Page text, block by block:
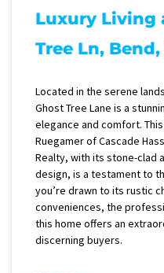
Luxury Living
Tree Ln, Bend,
Located in the serene
Ghost Tree Lane is a
elegance and comfort.
Ruegamer of Cascade
Realty, with its stone-clad
design, is a testament to
you’re drawn to its rustic
conveniences, the
this home offers an
discerning buyers.